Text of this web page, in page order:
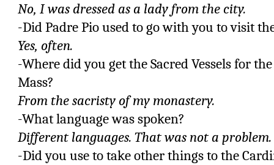
No, I was dressed as a lady from the city.
-Did Padre Pio used to go with you to visit
Yes, often.
-Where did you get the Sacred Vessels for
Mass?
From the sacristy of my monastery.
-What language was spoken?
Different languages. That was not a problem.
-Did you use to take other things to the